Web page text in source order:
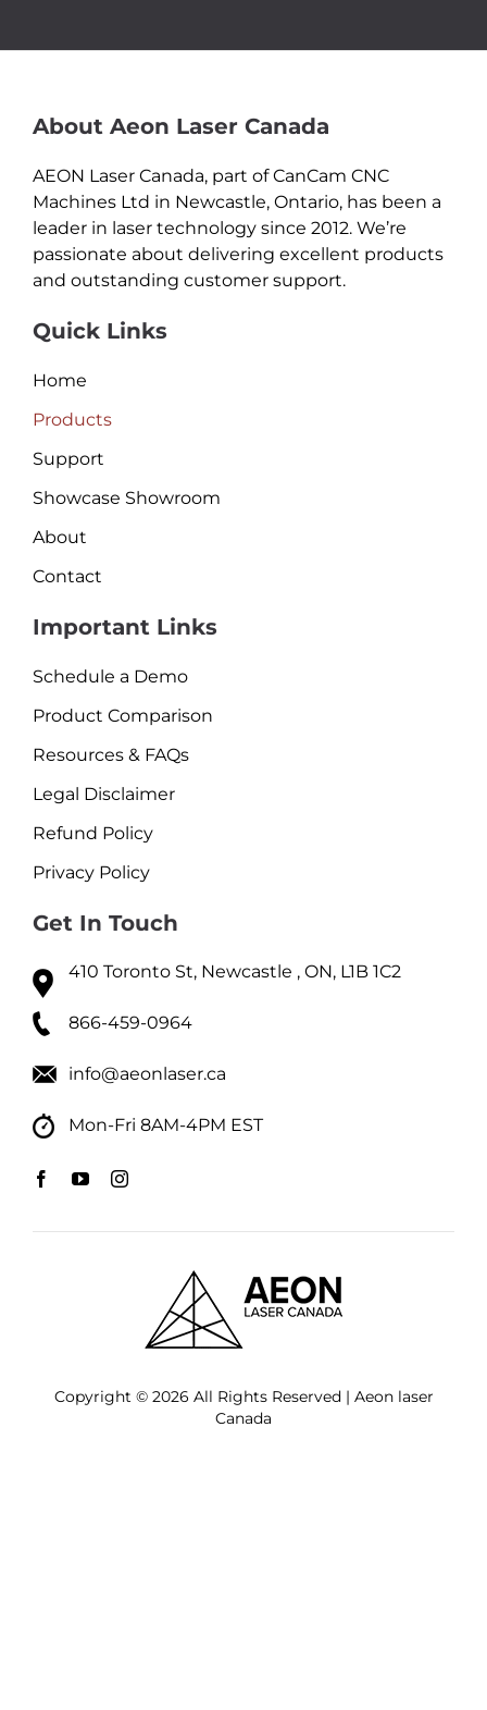
About Aeon Laser Canada
AEON Laser Canada, part of CanCam CNC
Machines Ltd in Newcastle, Ontario, has been a
leader in laser technology since 2012. We’re
passionate about delivering excellent products
and outstanding customer support.
Quick Links
Home
Products
Support
Showcase Showroom
About
Contact
Important Links
Schedule a Demo
Product Comparison
Resources & FAQs
Legal Disclaimer
Refund Policy
Privacy Policy
Get In Touch
410 Toronto St, Newcastle , ON, L1B 1C2
866-459-0964
info@aeonlaser.ca
Mon-Fri 8AM-4PM EST
Copyright © 2026 All Rights Reserved | Aeon laser
Canada